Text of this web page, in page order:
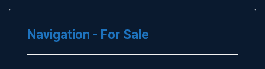
Navigation - For Sale